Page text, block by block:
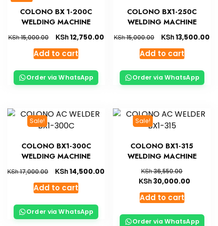
COLONO BX 1-200C
WELDING MACHINE
KSh15,000.00 KSh12,750.00
Add to cart
Order via WhatsApp
COLONO BX1-250C
WELDING MACHINE
KSh15,000.00 KSh13,500.00
Add to cart
Order via WhatsApp
Sale!
COLONO BX1-300C
WELDING MACHINE
KSh17,000.00 KSh14,500.00
Add to cart
Order via WhatsApp
Sale!
COLONO BX1-315
WELDING MACHINE
KSh36,550.00
KSh30,000.00
Add to cart
Order via WhatsApp